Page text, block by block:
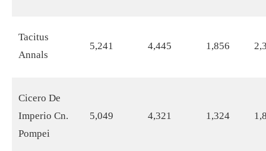
Tacitus
Annals
5,241 4,445 1,856
Cicero De
Imperio Cn.
Pompei
5,049 4,321 1,324